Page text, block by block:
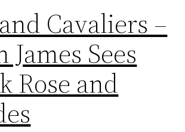
Cavaliers –
James Sees
Rose and